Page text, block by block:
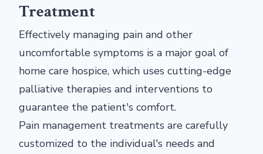
Treatment
Effectively managing pain and other
uncomfortable symptoms is a major goal of
home care hospice, which uses cutting-edge
palliative therapies and interventions to
guarantee the patient's comfort.
Pain management treatments are carefully
customized to the individual's needs and